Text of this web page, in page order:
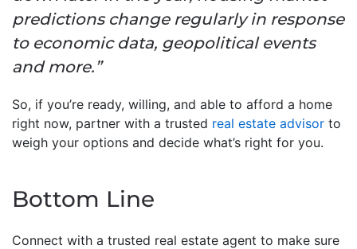
predictions change regularly in response
to economic data, geopolitical events
and more.”
So, if you’re ready, willing, and able to afford a home
right now, partner with a trusted real estate advisor to
weigh your options and decide what’s right for you.
Bottom Line
Connect with a trusted real estate agent to make sure